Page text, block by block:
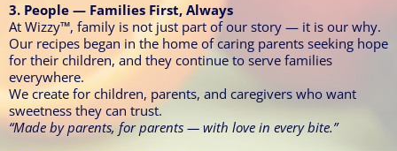
3. People — Families First, Always
At Wizzy™, family is not just part of our story — it is our why.
Our recipes began in the home of caring parents seeking hope
for their children, and they continue to serve families
everywhere.
We create for children, parents, and caregivers who want
sweetness they can trust.
“Made by parents, for parents — with love in every bite.”